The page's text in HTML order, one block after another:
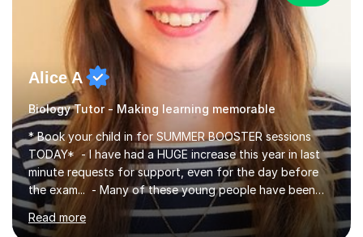
Alice A
Biology Tutor - Making learning memorable
* Book your child in for SUMMER BOOSTER sessions
TODAY* - I have had a HUGE increase this year in last
minute requests for support, even for the day before
the exam... - Many of these young people have been
worrying about their GCSEs and A Levels behind closed
doors and parents have realised too late that they need
Read more